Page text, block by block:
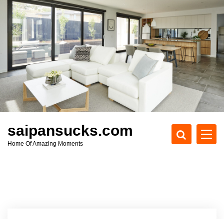
c
t
saipansucks.com
Home Of Amazing Moments